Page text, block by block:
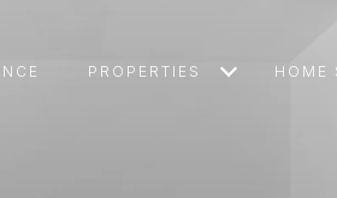
PROPERTIES HOME